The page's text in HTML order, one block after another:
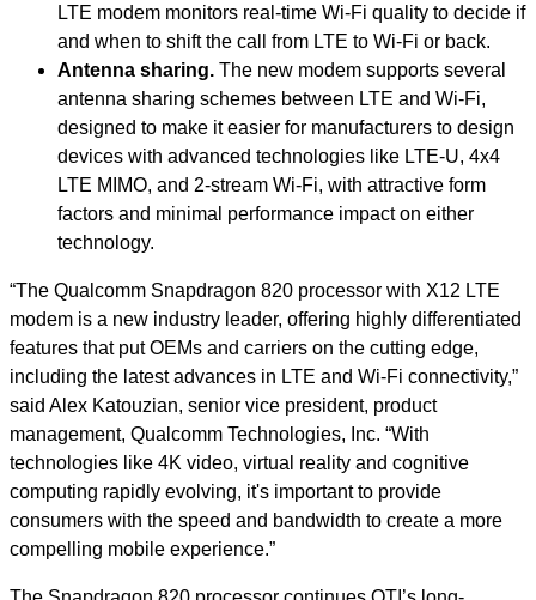
LTE modem monitors real-time Wi-Fi quality to decide if
and when to shift the call from LTE to Wi-Fi or back.
Antenna sharing. The new modem supports several
antenna sharing schemes between LTE and Wi-Fi,
designed to make it easier for manufacturers to design
devices with advanced technologies like LTE-U, 4x4
LTE MIMO, and 2-stream Wi-Fi, with attractive form
factors and minimal performance impact on either
technology.
“The Qualcomm Snapdragon 820 processor with X12 LTE
modem is a new industry leader, offering highly differentiated
features that put OEMs and carriers on the cutting edge,
including the latest advances in LTE and Wi-Fi connectivity,”
said Alex Katouzian, senior vice president, product
management, Qualcomm Technologies, Inc. “With
technologies like 4K video, virtual reality and cognitive
computing rapidly evolving, it's important to provide
consumers with the speed and bandwidth to create a more
compelling mobile experience.”